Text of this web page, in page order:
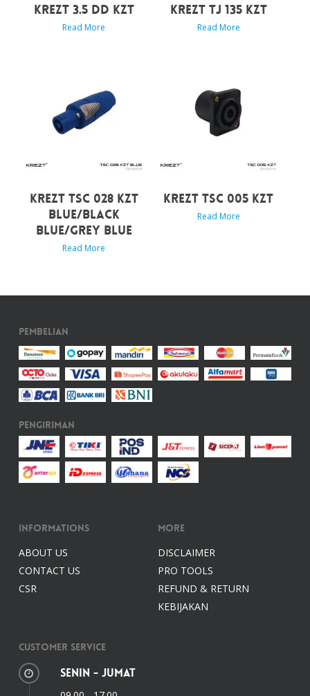
KREZT 3.5 DD KZT
Read More
KREZT TJ 135 KZT
Read More
KREZT TSC 028 KZT
BLUE/BLACK
BLUE/GREY BLUE
Read More
KREZT TSC 005 KZT
Read More
Pembelian
Pengiriman
Informations
ABOUT US
CONTACT US
CSR
More
DISCLAIMER
PRO TOOLS
REFUND & RETURN
KEBIJAKAN
Customer Service
Senin - Jumat